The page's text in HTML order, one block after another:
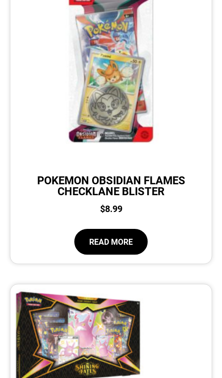
POKEMON OBSIDIAN FLAMES
CHECKLANE BLISTER
$8.99
READ MORE